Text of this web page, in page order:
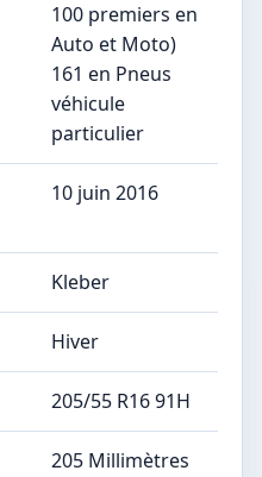
100 premiers en
Auto et Moto)
161 en Pneus
véhicule
particulier
10 juin 2016
Kleber
Hiver
205/55 R16 91H
205 Millimètres